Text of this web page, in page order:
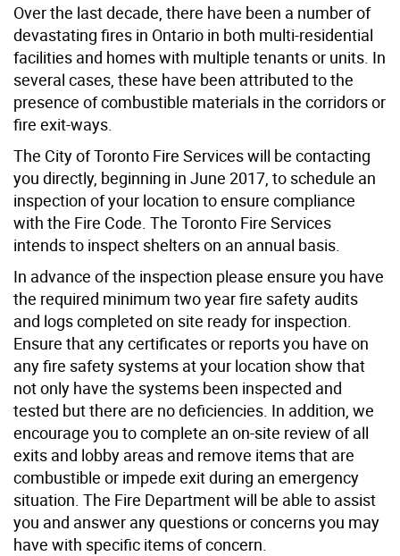
Over the last decade, there have been a number of
devastating fires in Ontario in both multi-residential
facilities and homes with multiple tenants or units. In
several cases, these have been attributed to the
presence of combustible materials in the corridors or
fire exit-ways.
The City of Toronto Fire Services will be contacting
you directly, beginning in June 2017, to schedule an
inspection of your location to ensure compliance
with the Fire Code. The Toronto Fire Services
intends to inspect shelters on an annual basis.
In advance of the inspection please ensure you have
the required minimum two year fire safety audits
and logs completed on site ready for inspection.
Ensure that any certificates or reports you have on
any fire safety systems at your location show that
not only have the systems been inspected and
tested but there are no deficiencies. In addition, we
encourage you to complete an on-site review of all
exits and lobby areas and remove items that are
combustible or impede exit during an emergency
situation. The Fire Department will be able to assist
you and answer any questions or concerns you may
have with specific items of concern.